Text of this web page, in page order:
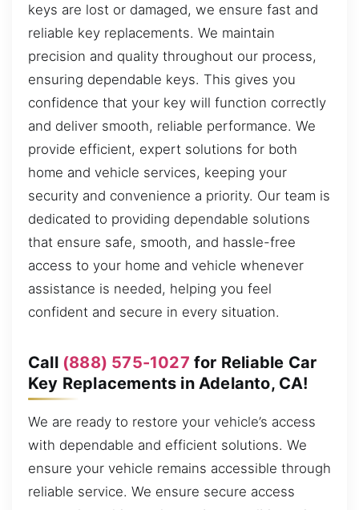
keys are lost or damaged, we ensure fast and
reliable key replacements. We maintain
precision and quality throughout our process,
ensuring dependable keys. This gives you
confidence that your key will function correctly
and deliver smooth, reliable performance. We
provide efficient, expert solutions for both
home and vehicle services, keeping your
security and convenience a priority. Our team is
dedicated to providing dependable solutions
that ensure safe, smooth, and hassle-free
access to your home and vehicle whenever
assistance is needed, helping you feel
confident and secure in every situation.
Call (888) 575-1027 for Reliable Car
Key Replacements in Adelanto, CA!
We are ready to restore your vehicle’s access
with dependable and efficient solutions. We
ensure your vehicle remains accessible through
reliable service. We ensure secure access